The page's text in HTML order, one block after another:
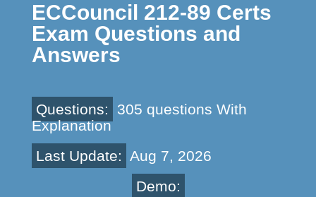
ECCouncil 212-89 Certs
Exam Questions and
Answers
Questions:
305 questions With
Explanation
Last Update: Aug 7, 2026
Demo: